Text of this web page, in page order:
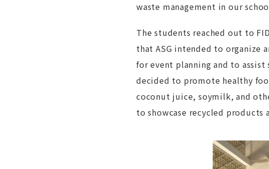
waste management in our
The students reached out to
that ASG intended to organize
for event planning and to
decided to promote healthy
coconut juice, soymilk, and
to showcase recycled products